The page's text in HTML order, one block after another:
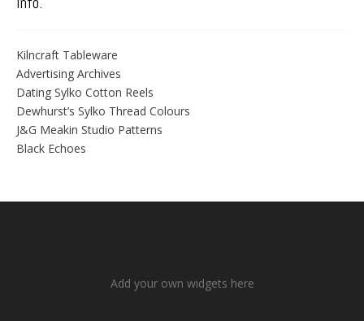
Kilncraft Tableware
Advertising Archives
Dating Sylko Cotton Reels
Dewhurst’s Sylko Thread Colours
J&G Meakin Studio Patterns
Black Echoes
Add your own widgets here